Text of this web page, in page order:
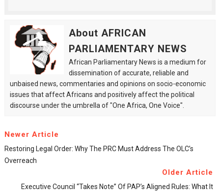
About AFRICAN
PARLIAMENTARY NEWS
African Parliamentary News is a medium for
dissemination of accurate, reliable and
unbaised news, commentaries and opinions on socio-economic
issues that affect Africans and positively affect the political
discourse under the umbrella of "One Africa, One Voice".
Newer Article
Restoring Legal Order: Why The PRC Must Address The OLC’s
Overreach
Older Article
Executive Council “Takes Note” Of PAP’s Aligned Rules: What It